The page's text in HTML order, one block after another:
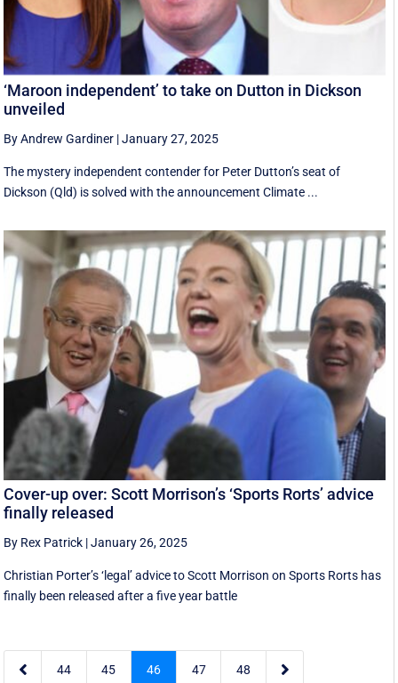
‘Maroon independent’ to take on Dutton in Dickson
unveiled
By Andrew Gardiner |January 27, 2025
The mystery independent contender for Peter Dutton’s seat of
Dickson (Qld) is solved with the announcement Climate ...
Cover-up over: Scott Morrison’s ‘Sports Rorts’ advice
finally released
By Rex Patrick |January 26, 2025
Christian Porter’s ‘legal’ advice to Scott Morrison on Sports Rorts has
finally been released after a five year battle
 44 45 46 47 48 